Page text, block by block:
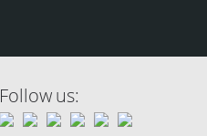
Follow us: